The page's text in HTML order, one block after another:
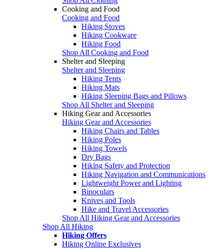
Cooking and Food
Cooking and Food
Hiking Stoves
Hiking Cookware
Hiking Food
Shop All Cooking and Food
Shelter and Sleeping
Shelter and Sleeping
Hiking Tents
Hiking Mats
Hiking Sleeping Bags and Pillows
Shop All Shelter and Sleeping
Hiking Gear and Accessories
Hiking Gear and Accessories
Hiking Chairs and Tables
Hiking Poles
Hiking Towels
Dry Bags
Hiking Safety and Protection
Hiking Navigation and Communications
Lightweight Power and Lighting
Binoculars
Knives and Tools
Hike and Travel Accessories
Shop All Hiking Gear and Accessories
Shop All Hiking
Hiking Offers
Hiking Online Exclusives